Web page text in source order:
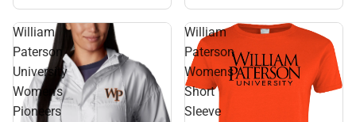
William
Paterson
University
Women's
Pioneers
William
Paterson
Womens
Short
Sleeve